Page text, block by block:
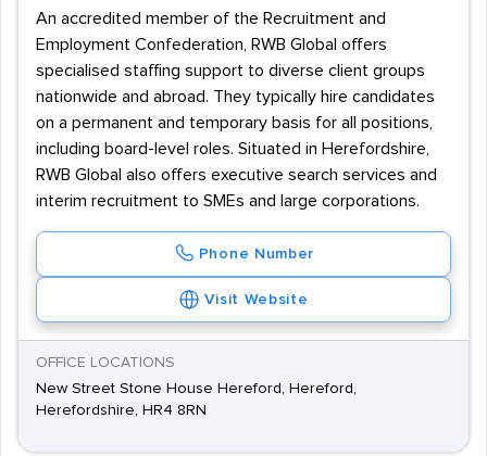
An accredited member of the Recruitment and
Employment Confederation, RWB Global offers
specialised staffing support to diverse client groups
nationwide and abroad. They typically hire candidates
on a permanent and temporary basis for all positions,
including board-level roles. Situated in Herefordshire,
RWB Global also offers executive search services and
interim recruitment to SMEs and large corporations.
Phone Number
Visit Website
OFFICE LOCATIONS
New Street Stone House Hereford, Hereford,
Herefordshire, HR4 8RN